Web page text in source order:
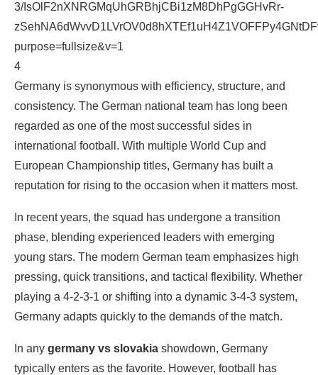
4
Germany is synonymous with efficiency, structure, and
consistency. The German national team has long been
regarded as one of the most successful sides in
international football. With multiple World Cup and
European Championship titles, Germany has built a
reputation for rising to the occasion when it matters most.
In recent years, the squad has undergone a transition
phase, blending experienced leaders with emerging
young stars. The modern German team emphasizes high
pressing, quick transitions, and tactical flexibility. Whether
playing a 4-2-3-1 or shifting into a dynamic 3-4-3 system,
Germany adapts quickly to the demands of the match.
In any germany vs slovakia showdown, Germany
typically enters as the favorite. However, football has